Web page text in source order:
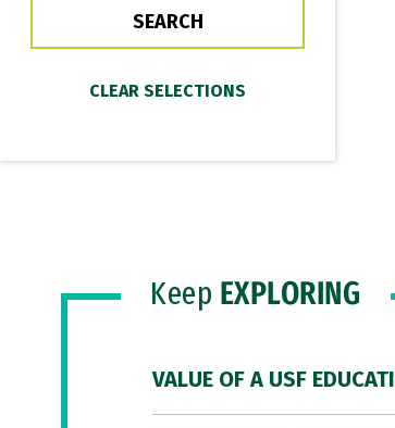
Keep EXPLORING
VALUE OF A USF